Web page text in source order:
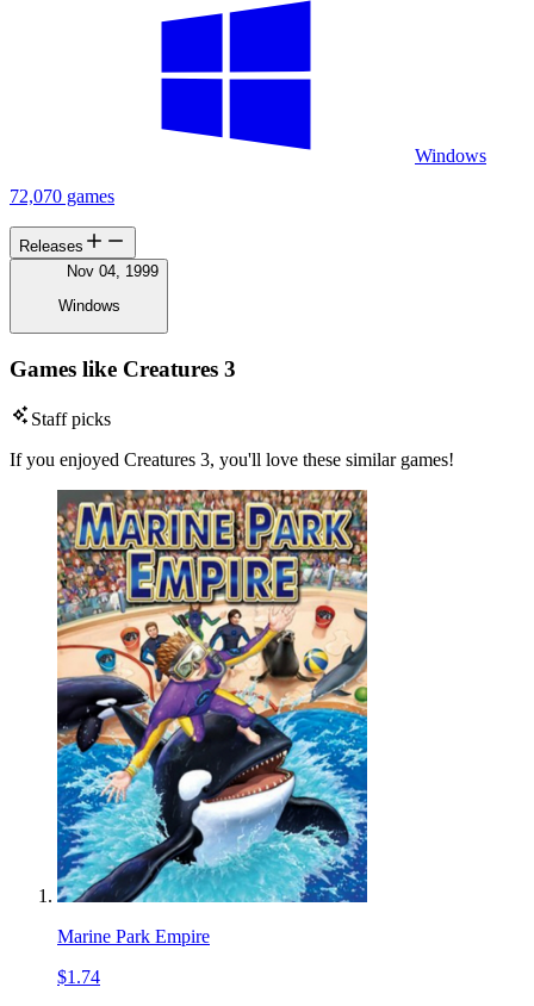
Windows
72,070 games
Releases
Nov 04, 1999
Windows
Games like Creatures 3
Staff picks
If you enjoyed Creatures 3, you'll love these similar games!
Marine Park Empire
$1.74